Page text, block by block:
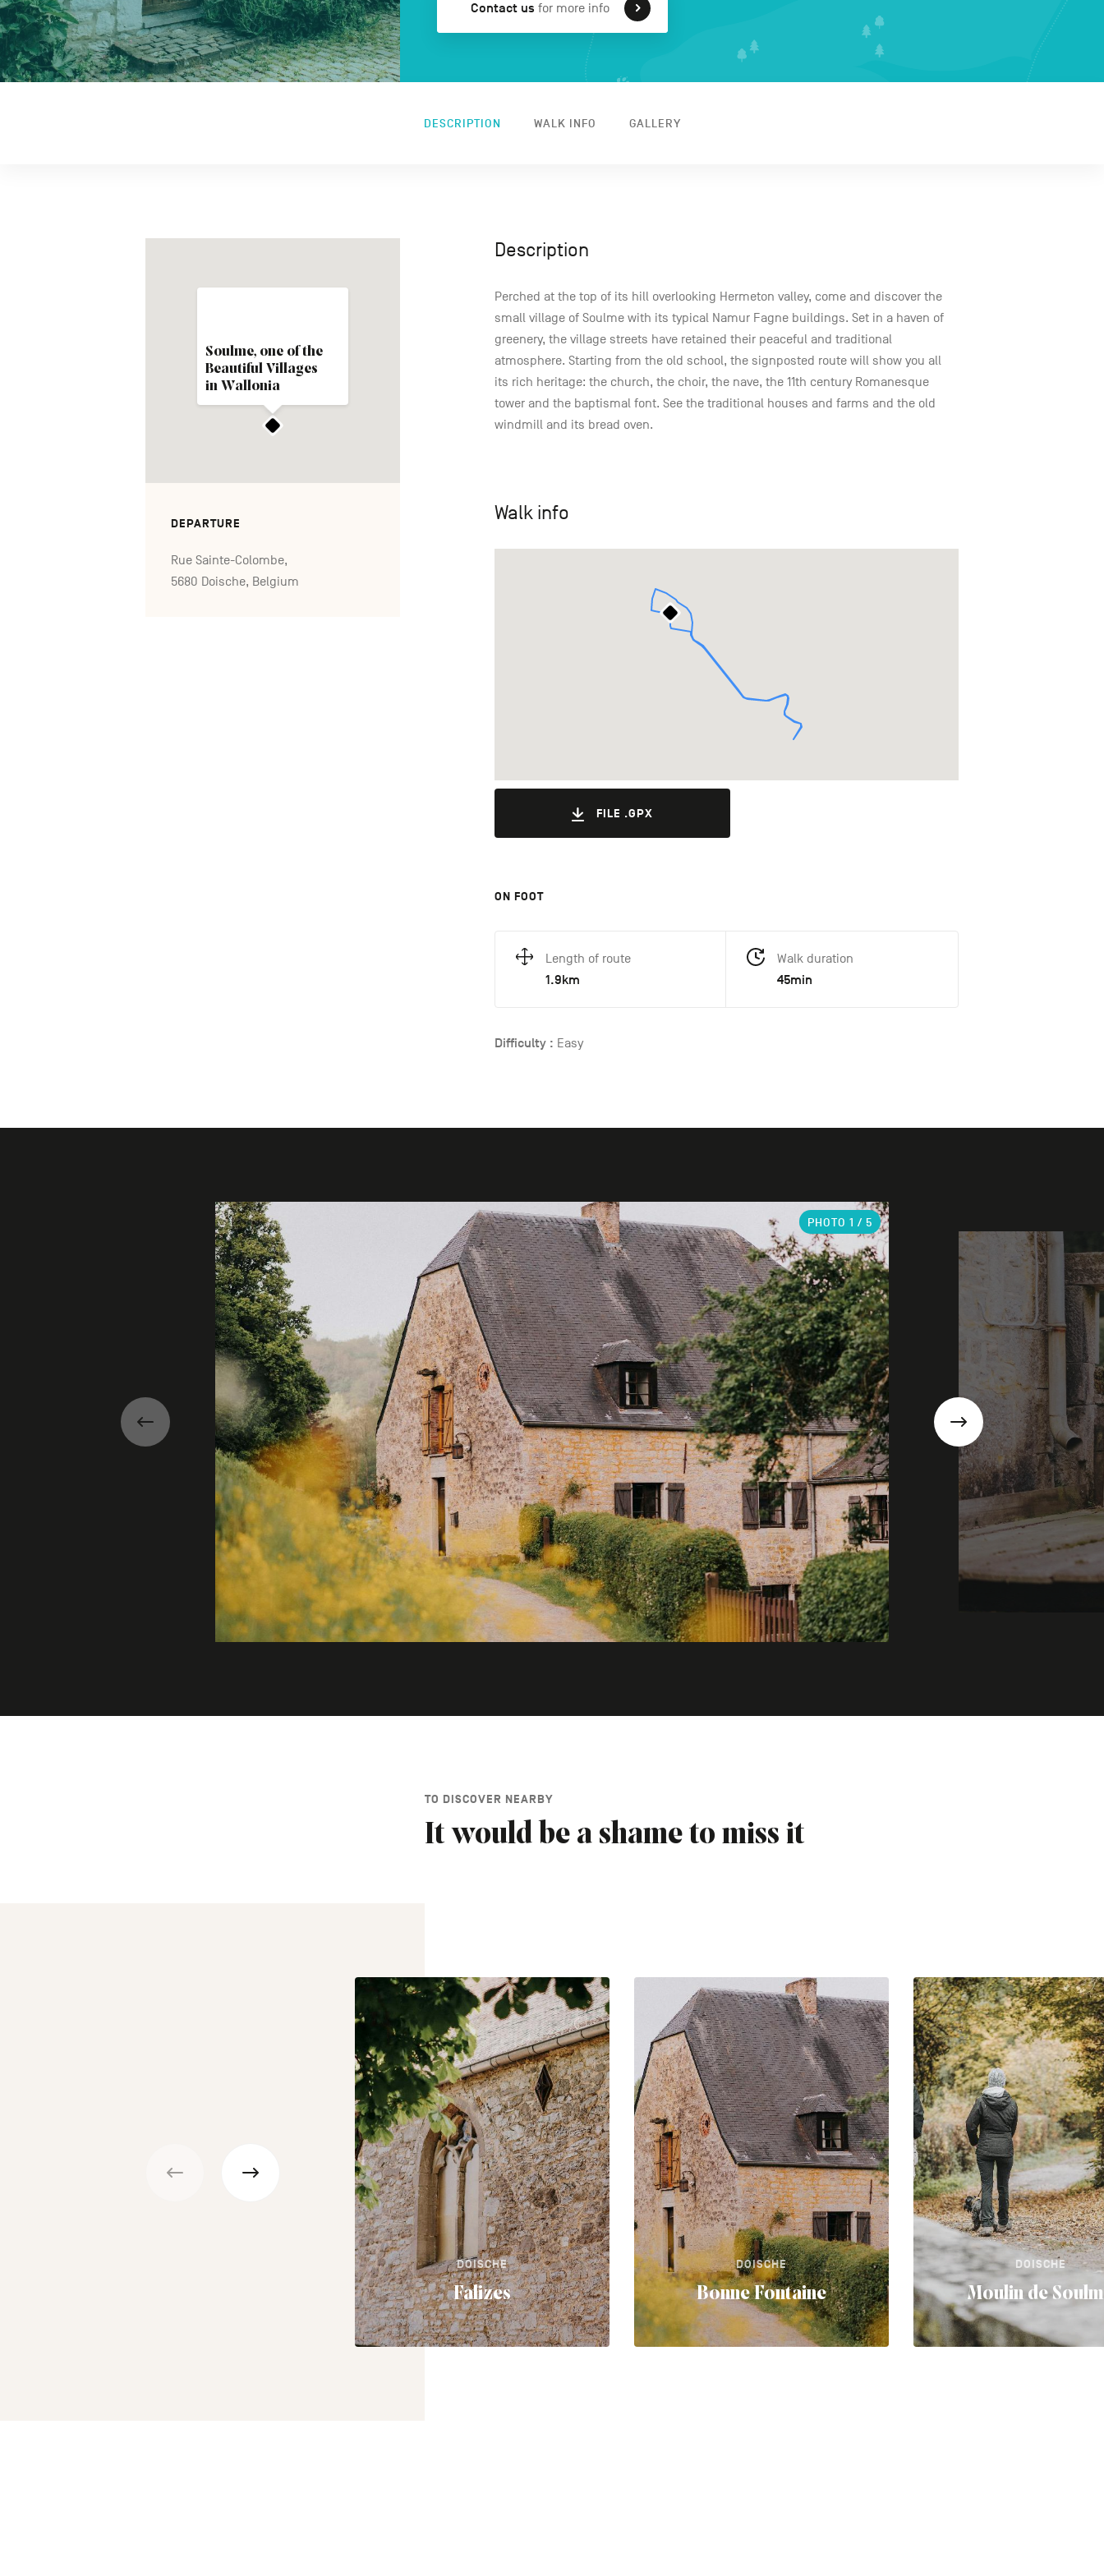
Contact us for more info
DESCRIPTION WALK INFO GALLERY
Soulme, one of the
Beautiful Villages
in Wallonia
DEPARTURE
Rue Sainte-Colombe,
5680 Doische, Belgium
Description
Perched at the top of its hill overlooking Hermeton valley, come and discover the
small village of Soulme with its typical Namur Fagne buildings. Set in a haven of
greenery, the village streets have retained their peaceful and traditional
atmosphere. Starting from the old school, the signposted route will show you all
its rich heritage: the church, the choir, the nave, the 11th century Romanesque
tower and the baptismal font. See the traditional houses and farms and the old
windmill and its bread oven.
Walk info
FILE .GPX
ON FOOT
Length of route
1.9km
Walk duration
45min
Difficulty : Easy
Previous Next
PHOTO 1 / 5
TO DISCOVER NEARBY
It would be a shame to miss it
DOISCHE
Falizes
DOISCHE
Bonne Fontaine
DOISCHE
Moulin de
Next